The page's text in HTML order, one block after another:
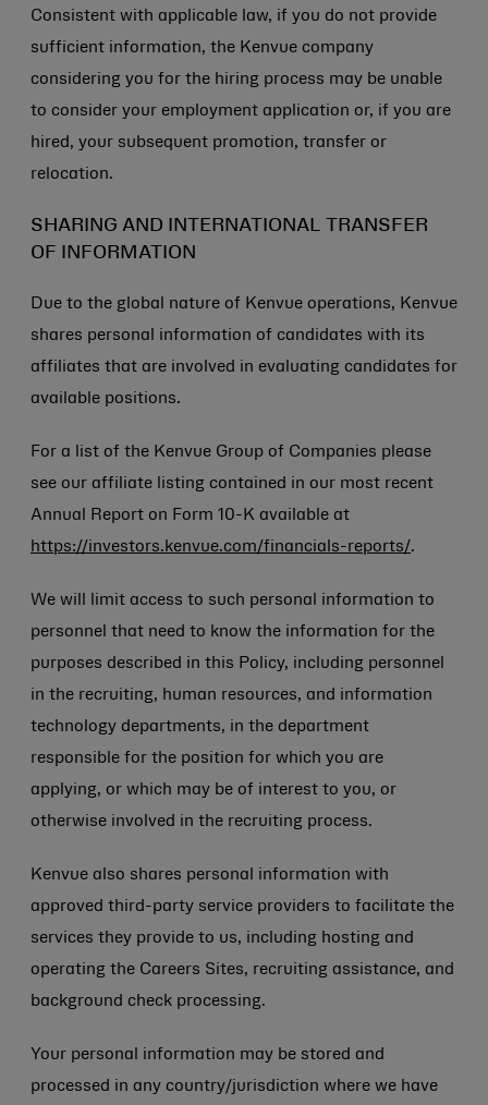
Consistent with applicable law, if you do not provide
sufficient information, the Kenvue company
considering you for the hiring process may be unable
to consider your employment application or, if you are
hired, your subsequent promotion, transfer or
relocation.
SHARING AND INTERNATIONAL TRANSFER
OF INFORMATION
Due to the global nature of Kenvue operations, Kenvue
shares personal information of candidates with its
affiliates that are involved in evaluating candidates for
available positions.
For a list of the Kenvue Group of Companies please
see our affiliate listing contained in our most recent
Annual Report on Form 10-K available at
https://investors.kenvue.com/financials-reports/.
We will limit access to such personal information to
personnel that need to know the information for the
purposes described in this Policy, including personnel
in the recruiting, human resources, and information
technology departments, in the department
responsible for the position for which you are
applying, or which may be of interest to you, or
otherwise involved in the recruiting process.
Kenvue also shares personal information with
approved third-party service providers to facilitate the
services they provide to us, including hosting and
operating the Careers Sites, recruiting assistance, and
background check processing.
Your personal information may be stored and
processed in any country/jurisdiction where we have